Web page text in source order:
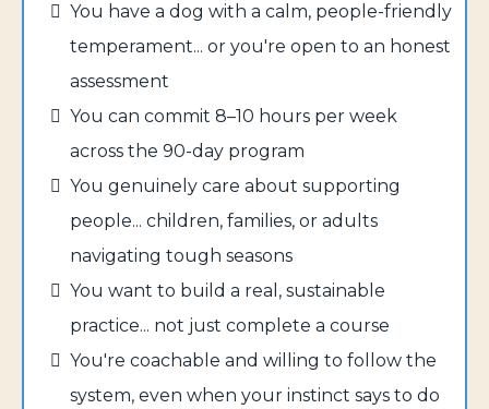
You have a dog with a calm, people-friendly
temperament... or you're open to an honest
assessment
You can commit 8–10 hours per week
across the 90-day program
You genuinely care about supporting
people... children, families, or adults
navigating tough seasons
You want to build a real, sustainable
practice... not just complete a course
You're coachable and willing to follow the
system, even when your instinct says to do